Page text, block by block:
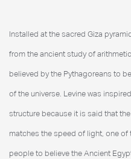
Installed at the sacred Giza
from the ancient study of
believed by the Pythagoreans to
of the universe. Levine was
structure because it is said that
matches the speed of light, one
people to believe the Ancient